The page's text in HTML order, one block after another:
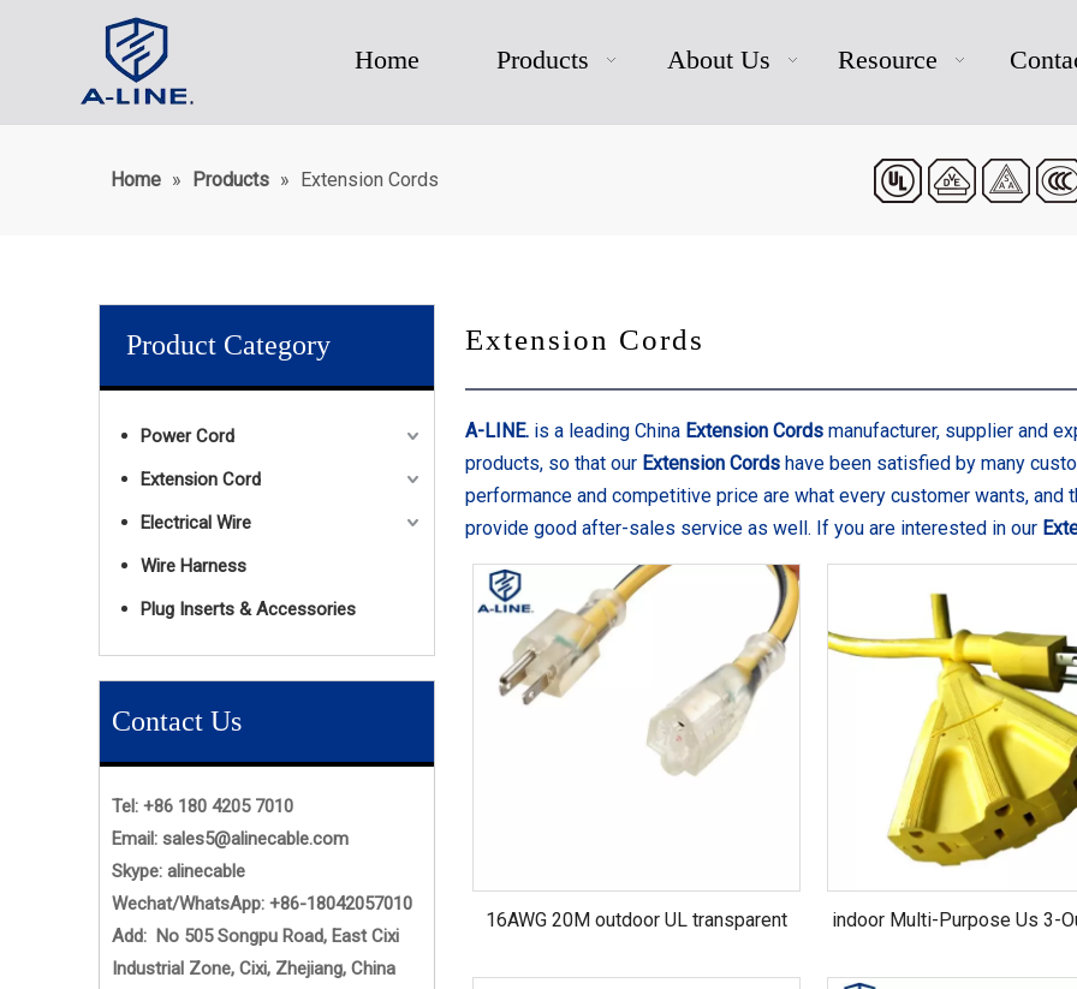
Home Products About Us Resource
Home » Products » Extension Cords
Product Category
Power Cord
Extension Cord
Electrical Wire
Wire Harness
Plug Inserts & Accessories
Contact Us
Tel: +86 180 4205 7010
Email: sales5@alinecable.com
Skype: alinecable
Wechat/WhatsApp: +86-18042057010
Add: No 505 Songpu Road, East Cixi
Industrial Zone, Cixi, Zhejiang, China
Extension Cords
A-LINE. is a leading China Extension Cords manufacturer, supplier and
products, so that our Extension Cords have been satisfied by many
performance and competitive price are what every customer wants,
provide good after-sales service as well. If you are interested in our
16AWG 20M outdoor UL transparent
indoor Multi-Purpose Us 3-